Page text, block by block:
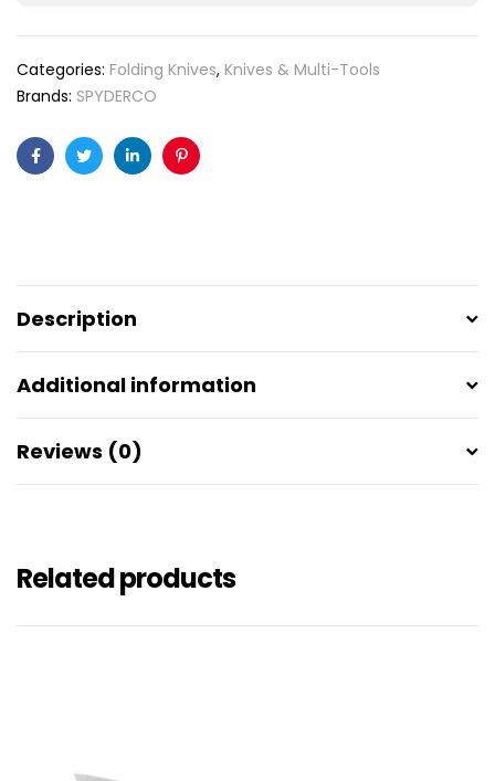
Categories: Folding Knives, Knives & Multi-Tools
Brands: SPYDERCO
FacebookTwitterLinkedinPinterest
Description
Additional information
Reviews (0)
Related products